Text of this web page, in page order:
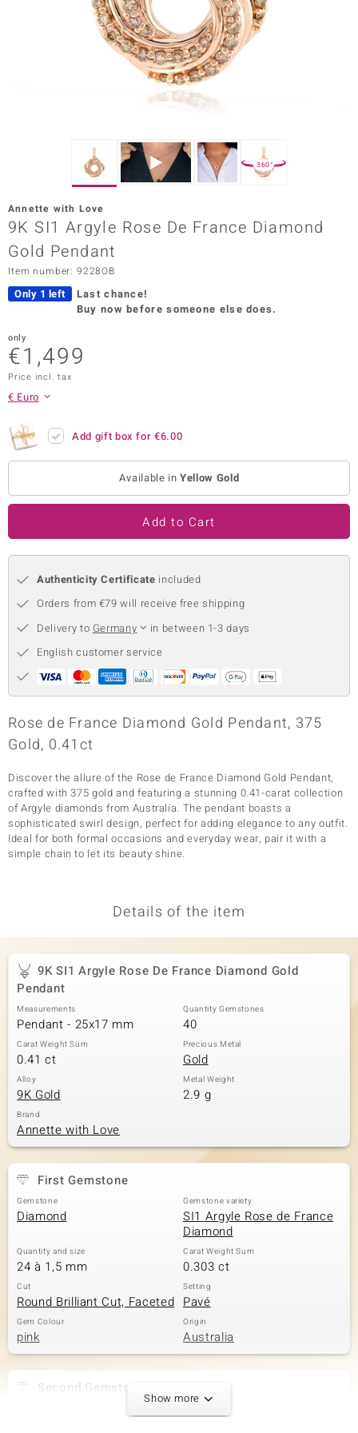
Collection
360°
Annette with Love
9K SI1 Argyle Rose De France Diamond
Gold Pendant
Item number: 9228OB
Only 1 left
Last chance!
Buy now before someone else does.
only
€1,499
Price incl. tax
€ Euro
Add gift box for€6.00
Available inYellow Gold
Add to Cart
Authenticity Certificate included
Orders from €79 will receive free shipping
Delivery to Germany
in between 1-3 days
English customer service
Rose de France Diamond Gold Pendant, 375
Gold, 0.41ct
Discover the allure of the Rose de France Diamond Gold Pendant,
crafted with 375 gold and featuring a stunning 0.41-carat collection
of Argyle diamonds from Australia. The pendant boasts a
sophisticated swirl design, perfect for adding elegance to any outfit.
Ideal for both formal occasions and everyday wear, pair it with a
simple chain to let its beauty shine.
Details of the item
9K SI1 Argyle Rose De France Diamond Gold
Pendant
Measurements
Pendant - 25x17 mm
Quantity Gemstones
40
Carat Weight Sum
0.41 ct
Precious Metal
Gold
Alloy
9K Gold
Metal Weight
2.9 g
Brand
Annette with Love
First Gemstone
Gemstone
Diamond
Gemstone variety
SI1 Argyle Rose de France
Diamond
Quantity and size
24 à 1,5 mm
Carat Weight Sum
0.303 ct
Cut
Round Brilliant Cut, Faceted
Setting
Pavé
Gem Colour
pink
Origin
Australia
Second Gemstone
Show more